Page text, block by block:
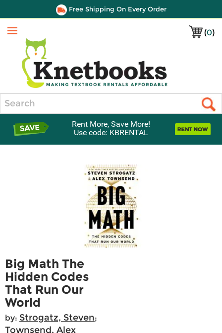
Free Shipping On Every Order
(0)
Menu
Rent More, Save More!
Use code: KBRENTAL
Big Math The
Hidden Codes
That Run Our
World
by: Strogatz, Steven;
Townsend, Alex